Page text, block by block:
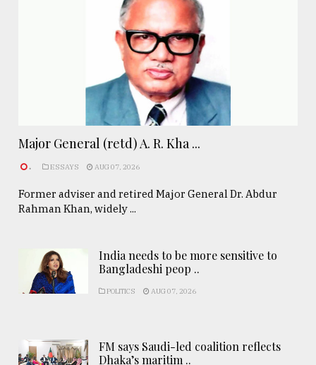
Major General (retd) A. R. Kha ...
. ESSAYS AUG 07, 2026
Former adviser and retired Major General Dr. Abdur
Rahman Khan, widely ...
India needs to be more sensitive to
Bangladeshi peop ..
POLITICS AUG 07, 2026
FM says Saudi-led coalition reflects
Dhaka’s maritim ..